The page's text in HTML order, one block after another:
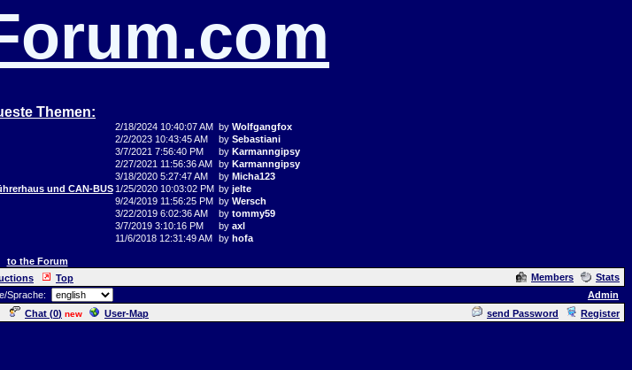
Themen:
2/18/2024 10:40:07 AM by Wolfgangfox
2/2/2023 10:43:45 AM by Sebastiani
3/7/2021 7:56:40 PM by Karmanngipsy
2/27/2021 11:56:36 AM by Karmanngipsy
3/18/2020 5:27:47 AM by Micha123
und CAN-BUS 1/25/2020 10:03:02 PM by jelte
9/24/2019 11:56:25 PM by Wersch
3/22/2019 6:02:36 AM by tommy59
3/7/2019 3:10:16 PM by axl
11/6/2018 12:31:49 AM by hofa
to the Forum
Top Members
Stats
Sprache:
Admin
Chat (0) new User-Map send Password Register